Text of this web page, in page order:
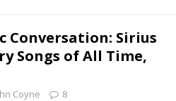
Conversation: Sirius
Songs of All Time,
Coyne 8